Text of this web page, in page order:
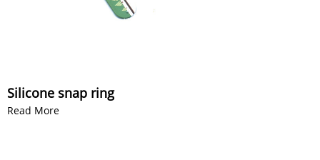
Silicone snap ring
Read More